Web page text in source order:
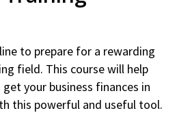
to prepare for a rewarding
field. This course will help
your business finances in
this powerful and useful tool.